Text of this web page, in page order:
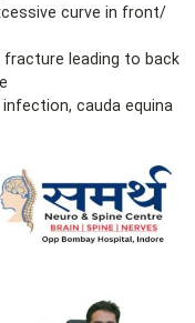
curve in front/
leading to back
cauda equina